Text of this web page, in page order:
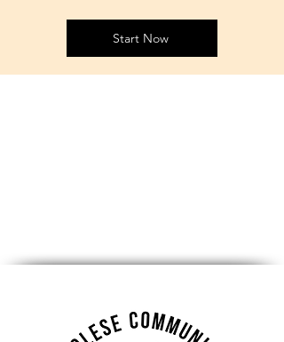
Start Now